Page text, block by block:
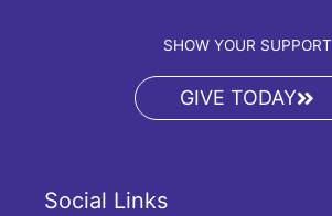
SHOW YOUR SUPPORT
GIVE TODAY
Social Links